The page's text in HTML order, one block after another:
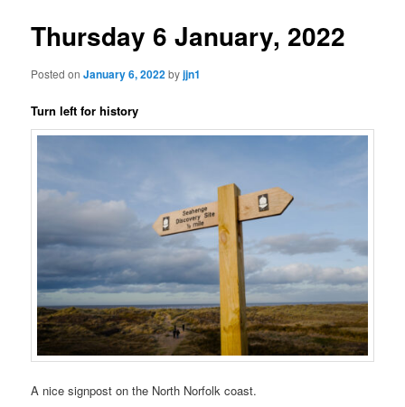
Thursday 6 January, 2022
Posted onJanuary 6, 2022byjjn1
Turn left for history
A nice signpost on the North Norfolk coast.